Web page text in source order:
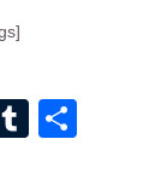
Tumblr